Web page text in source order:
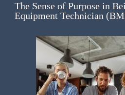
The Sense of Purpose in
Equipment Technician